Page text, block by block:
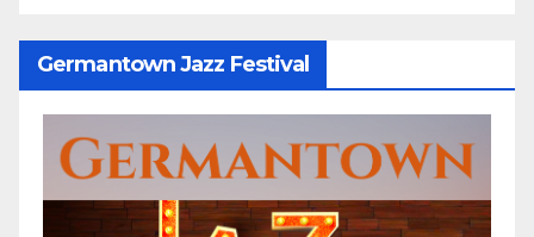
Germantown Jazz Festival